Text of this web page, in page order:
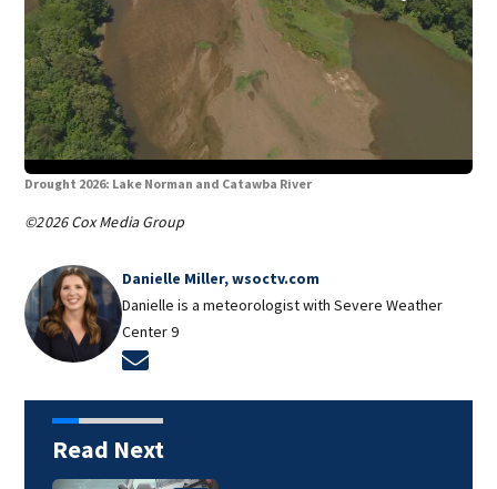
Drought 2026: Lake Norman and Catawba River
©2026 Cox Media Group
Danielle Miller, wsoctv.com
Danielle is a meteorologist with Severe Weather
Center 9
Read Next